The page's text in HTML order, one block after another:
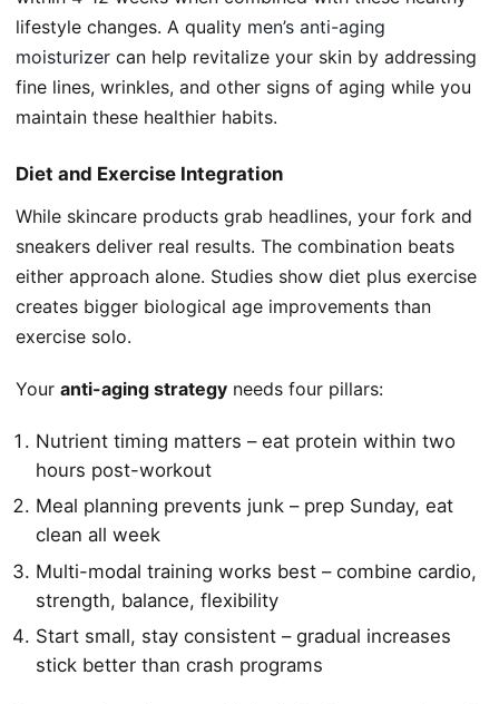
lifestyle changes. A quality men’s anti-aging
moisturizer can help revitalize your skin by addressing
fine lines, wrinkles, and other signs of aging while you
maintain these healthier habits.
Diet and Exercise Integration
While skincare products grab headlines, your fork and
sneakers deliver real results. The combination beats
either approach alone. Studies show diet plus exercise
creates bigger biological age improvements than
exercise solo.
Your anti-aging strategy needs four pillars:
Nutrient timing matters – eat protein within two
hours post-workout
Meal planning prevents junk – prep Sunday, eat
clean all week
Multi-modal training works best – combine cardio,
strength, balance, flexibility
Start small, stay consistent – gradual increases
stick better than crash programs